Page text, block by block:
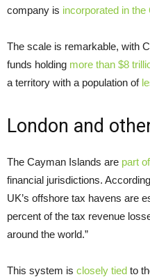
company is incorporated in
The scale is remarkable, with
funds holding more than $8
a territory with a population of
London and
The Cayman Islands are part
financial jurisdictions.
UK’s offshore tax havens are
percent of the tax revenue
around the world.”
This system is closely tied to